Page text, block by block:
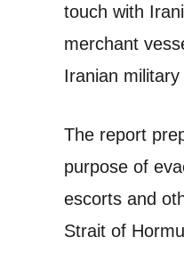
touch with
merchant
Iranian
The report
purpose of
escorts and
Strait of